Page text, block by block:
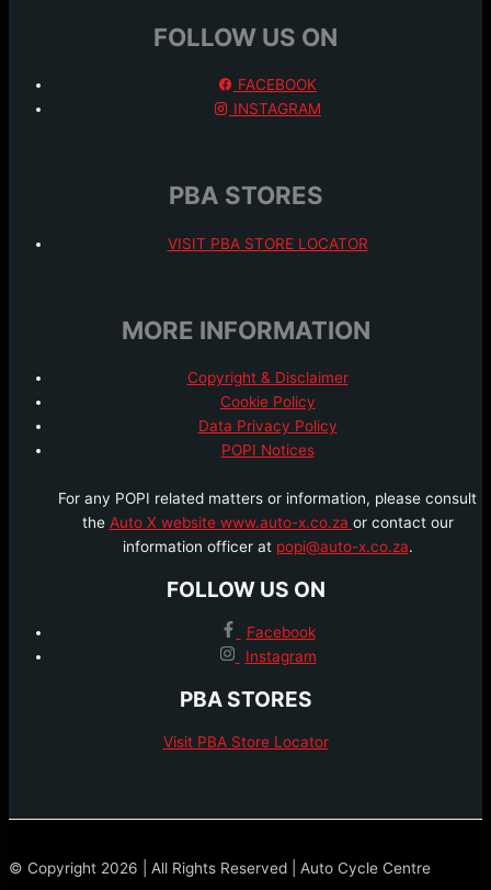
FOLLOW US ON
FACEBOOK
INSTAGRAM
PBA STORES
VISIT PBA STORE LOCATOR
MORE INFORMATION
Copyright & Disclaimer
Cookie Policy
Data Privacy Policy
POPI Notices
For any POPI related matters or information, please consult
the Auto X website www.auto-x.co.za or contact our
information officer at popi@auto-x.co.za.
FOLLOW US ON
Facebook
Instagram
PBA STORES
Visit PBA Store Locator
© Copyright 2026 | All Rights Reserved | Auto Cycle Centre